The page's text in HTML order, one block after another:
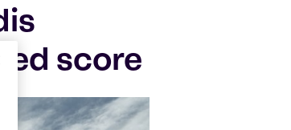
score